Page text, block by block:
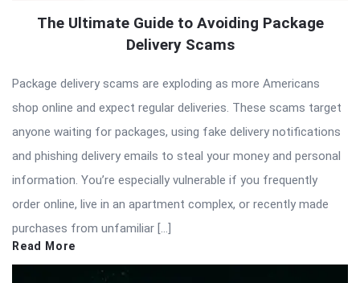
The Ultimate Guide to Avoiding Package
Delivery Scams
Package delivery scams are exploding as more Americans
shop online and expect regular deliveries. These scams target
anyone waiting for packages, using fake delivery notifications
and phishing delivery emails to steal your money and personal
information. You’re especially vulnerable if you frequently
order online, live in an apartment complex, or recently made
purchases from unfamiliar […]
Read More